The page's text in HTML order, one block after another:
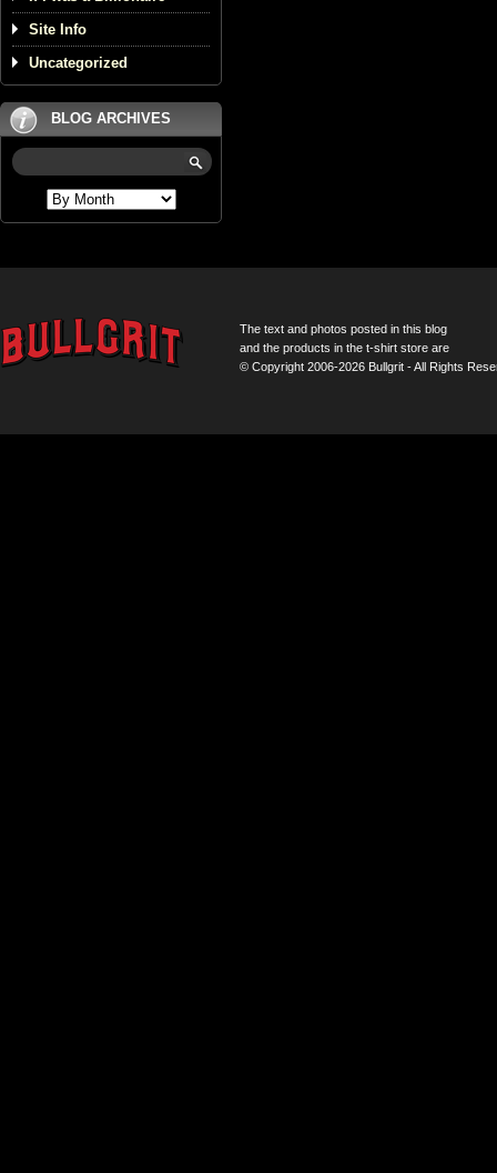
Site Info
Uncategorized
BLOG ARCHIVES
The text and photos posted in this blog
and the products in the t-shirt store are
© Copyright 2006-2026 Bullgrit - All Rights